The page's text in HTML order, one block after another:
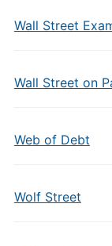
Wall Street
Wall Street on
Web of Debt
Wolf Street